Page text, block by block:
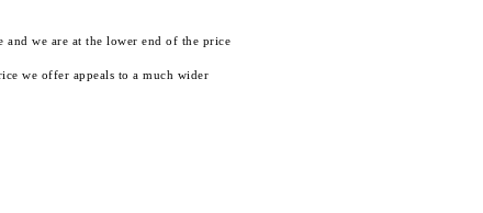
we are at the lower end of the price
we offer appeals to a much wider